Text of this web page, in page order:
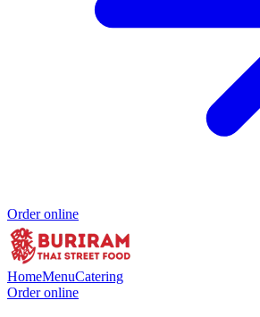
Order online
HomeMenuCatering
Order online